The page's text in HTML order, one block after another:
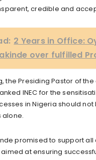
credible and
2 Years in Office:
over fulfilled
the Presiding Pastor of the
INEC for the
in Nigeria should not
alone.
promised to support all
at ensuring